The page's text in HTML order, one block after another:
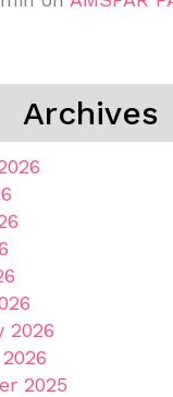
Archives
2026
2025